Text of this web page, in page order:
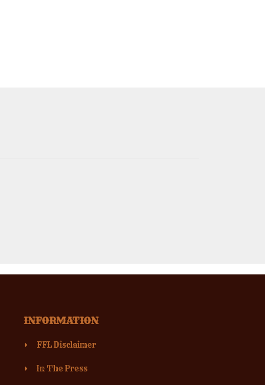
INFORMATION
FFL Disclaimer
In The Press